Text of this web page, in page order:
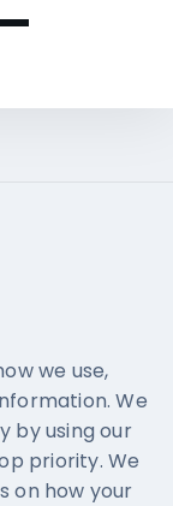
we use,
We
by using our
priority. We
on how your